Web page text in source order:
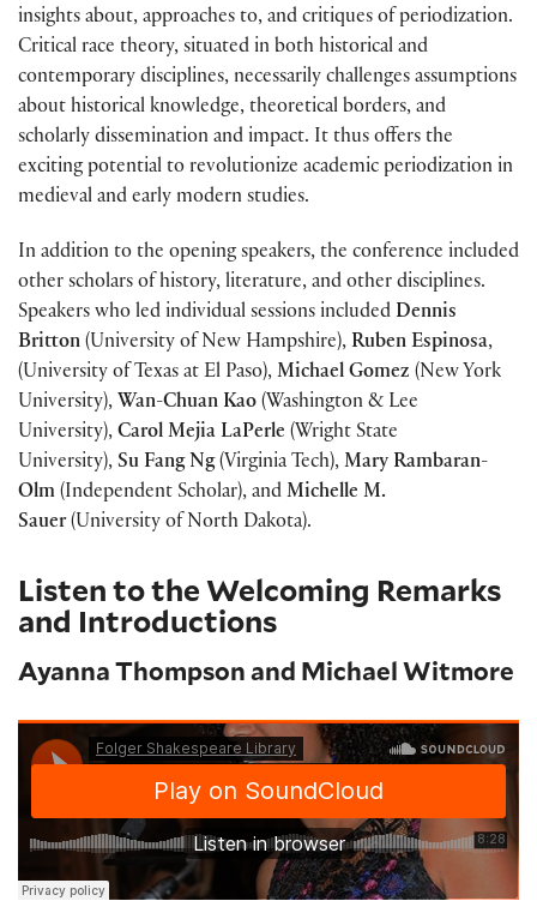
insights about, approaches to, and critiques of periodization.
Critical race theory, situated in both historical and
contemporary disciplines, necessarily challenges assumptions
about historical knowledge, theoretical borders, and
scholarly dissemination and impact. It thus offers the
exciting potential to revolutionize academic periodization in
medieval and early modern studies.
In addition to the opening speakers, the conference included
other scholars of history, literature, and other disciplines.
Speakers who led individual sessions included Dennis
Britton (University of New Hampshire), Ruben Espinosa,
(University of Texas at El Paso), Michael Gomez (New York
University), Wan-Chuan Kao (Washington & Lee
University), Carol Mejia LaPerle (Wright State
University), Su Fang Ng(Virginia Tech), Mary Rambaran-
Olm (Independent Scholar), and Michelle M.
Sauer(University of North Dakota).
Listen to the Welcoming Remarks
and Introductions
Ayanna Thompson and Michael Witmore